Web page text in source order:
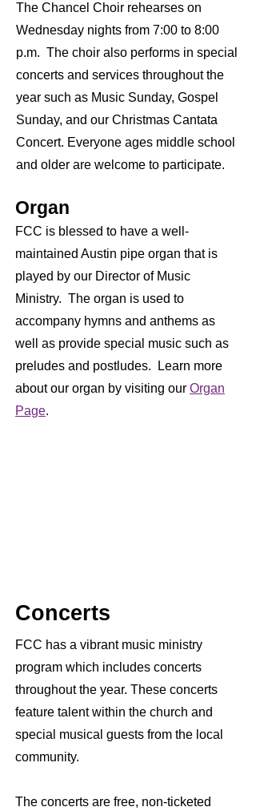
The Chancel Choir rehearses on
Wednesday nights from 7:00 to 8:00
p.m. The choir also performs in special
concerts and services throughout the
year such as Music Sunday, Gospel
Sunday, and our Christmas Cantata
Concert. Everyone ages middle school
and older are welcome to participate.
Organ
FCC is blessed to have a well-
maintained Austin pipe organ that is
played by our Director of Music
Ministry. The organ is used to
accompany hymns and anthems as
well as provide special music such as
preludes and postludes. Learn more
about our organ by visiting our Organ
Page.
Concerts
FCC has a vibrant music ministry
program which includes concerts
throughout the year. These concerts
feature talent within the church and
special musical guests from the local
community.
The concerts are free, non-ticketed